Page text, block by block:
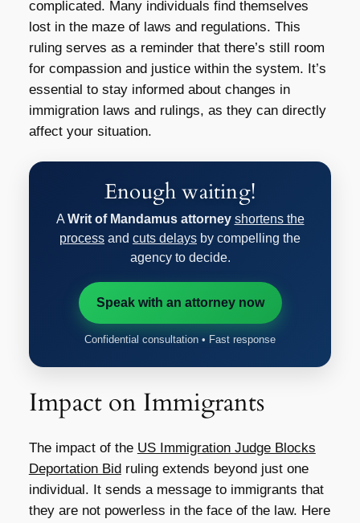
complicated. Many individuals find themselves
lost in the maze of laws and regulations. This
ruling serves as a reminder that there’s still room
for compassion and justice within the system. It’s
essential to stay informed about changes in
immigration laws and rulings, as they can directly
affect your situation.
Enough waiting!
A Writ of Mandamus attorney shortens the
process and cuts delays by compelling the
agency to decide.
Speak with an attorney now
Confidential consultation • Fast response
Impact on Immigrants
The impact of the US Immigration Judge Blocks
Deportation Bid ruling extends beyond just one
individual. It sends a message to immigrants that
they are not powerless in the face of the law. Here